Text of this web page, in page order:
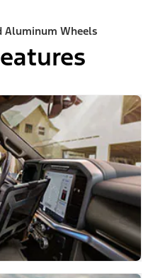
Aluminum Wheels